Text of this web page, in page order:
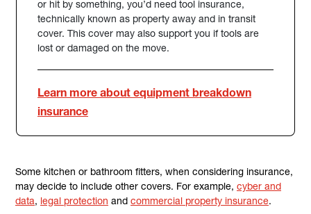
or hit by something, you’d need tool insurance,
technically known as property away and in transit
cover. This cover may also support you if tools are
lost or damaged on the move.
Learn more about equipment breakdown
insurance
Some kitchen or bathroom fitters, when considering insurance,
may decide to include other covers. For example, cyber and
data, legal protection and commercial property insurance.